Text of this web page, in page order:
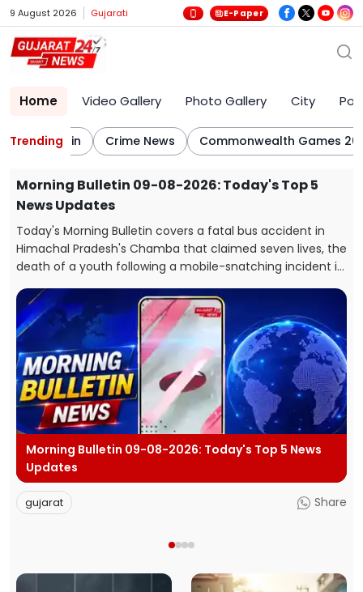
9 August 2026 Gujarati E-Paper
Home Video Gallery Photo Gallery City
Trending
Bulletin Crime News Commonwealth Games 2026
Top 5
in
lives, the
incident in
Kutch,
ST
5 News
Share
BJP Hits Back at Rahul Gandhi's E20
Says His Car Is Marked E20 Compatible
After Rahul Gandhi raised concerns over the
government's E20 petrol policy, the BJP hit back,
that the car being referred to by him itself carries
BJP Hits Back at Rahul Gandhi's E20 Claims